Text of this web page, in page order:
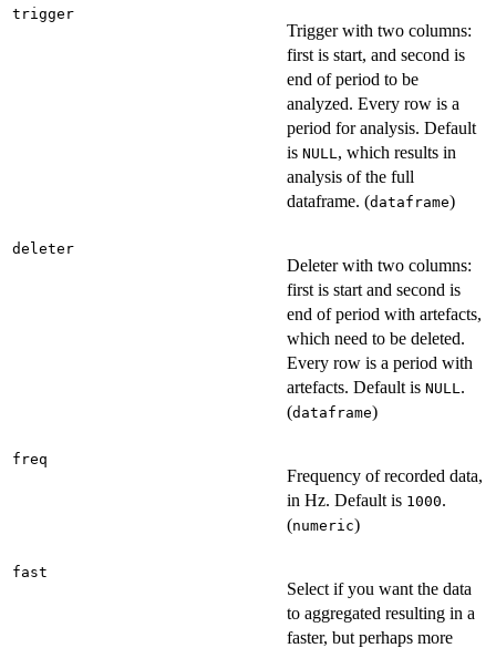
trigger
Trigger with two columns:
first is start, and second is
end of period to be
analyzed. Every row is a
period for analysis. Default
is NULL, which results in
analysis of the full
dataframe. (dataframe)
deleter
Deleter with two columns:
first is start and second is
end of period with artefacts,
which need to be deleted.
Every row is a period with
artefacts. Default is NULL.
(dataframe)
freq
Frequency of recorded data,
in Hz. Default is 1000.
(numeric)
fast
Select if you want the data
to aggregated resulting in a
faster, but perhaps more